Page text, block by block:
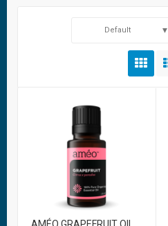
Default
AMÉO GRAPEFRUIT OIL